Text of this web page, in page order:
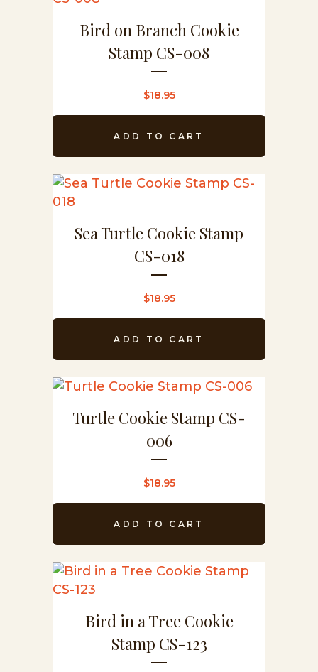
Bird on Branch Cookie
Stamp CS-008
$18.95
ADD TO CART
Sea Turtle Cookie Stamp
CS-018
$18.95
ADD TO CART
Turtle Cookie Stamp CS-
006
$18.95
ADD TO CART
Bird in a Tree Cookie
Stamp CS-123